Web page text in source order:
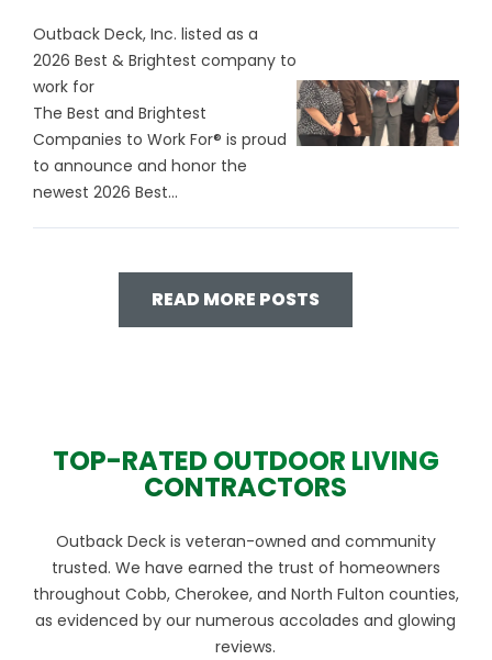
Outback Deck, Inc. listed as a
2026 Best & Brightest company to
work for
The Best and Brightest
Companies to Work For® is proud
to announce and honor the
newest 2026 Best...
READ MORE POSTS
TOP-RATED OUTDOOR LIVING
CONTRACTORS
Outback Deck is veteran-owned and community
trusted. We have earned the trust of homeowners
throughout Cobb, Cherokee, and North Fulton counties,
as evidenced by our numerous accolades and glowing
reviews.